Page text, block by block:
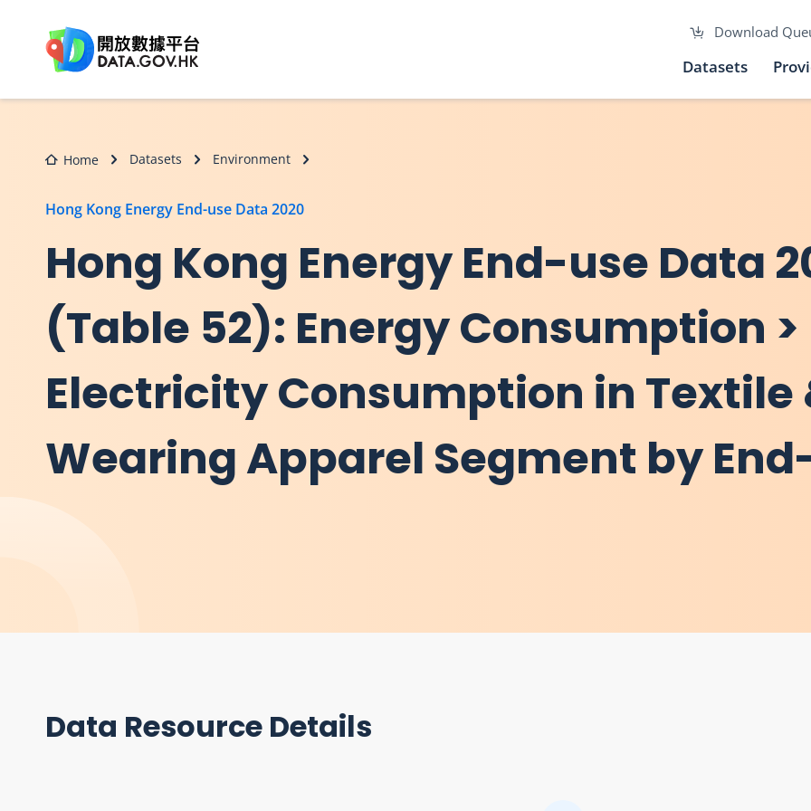
Download
Datasets
Home Datasets Environment
Hong Kong Energy End-use Data 2020
Hong Kong Energy End-use Data
(Table 52): Energy Consumption >
Electricity Consumption in Textile
Wearing Apparel Segment by
Data Resource Details